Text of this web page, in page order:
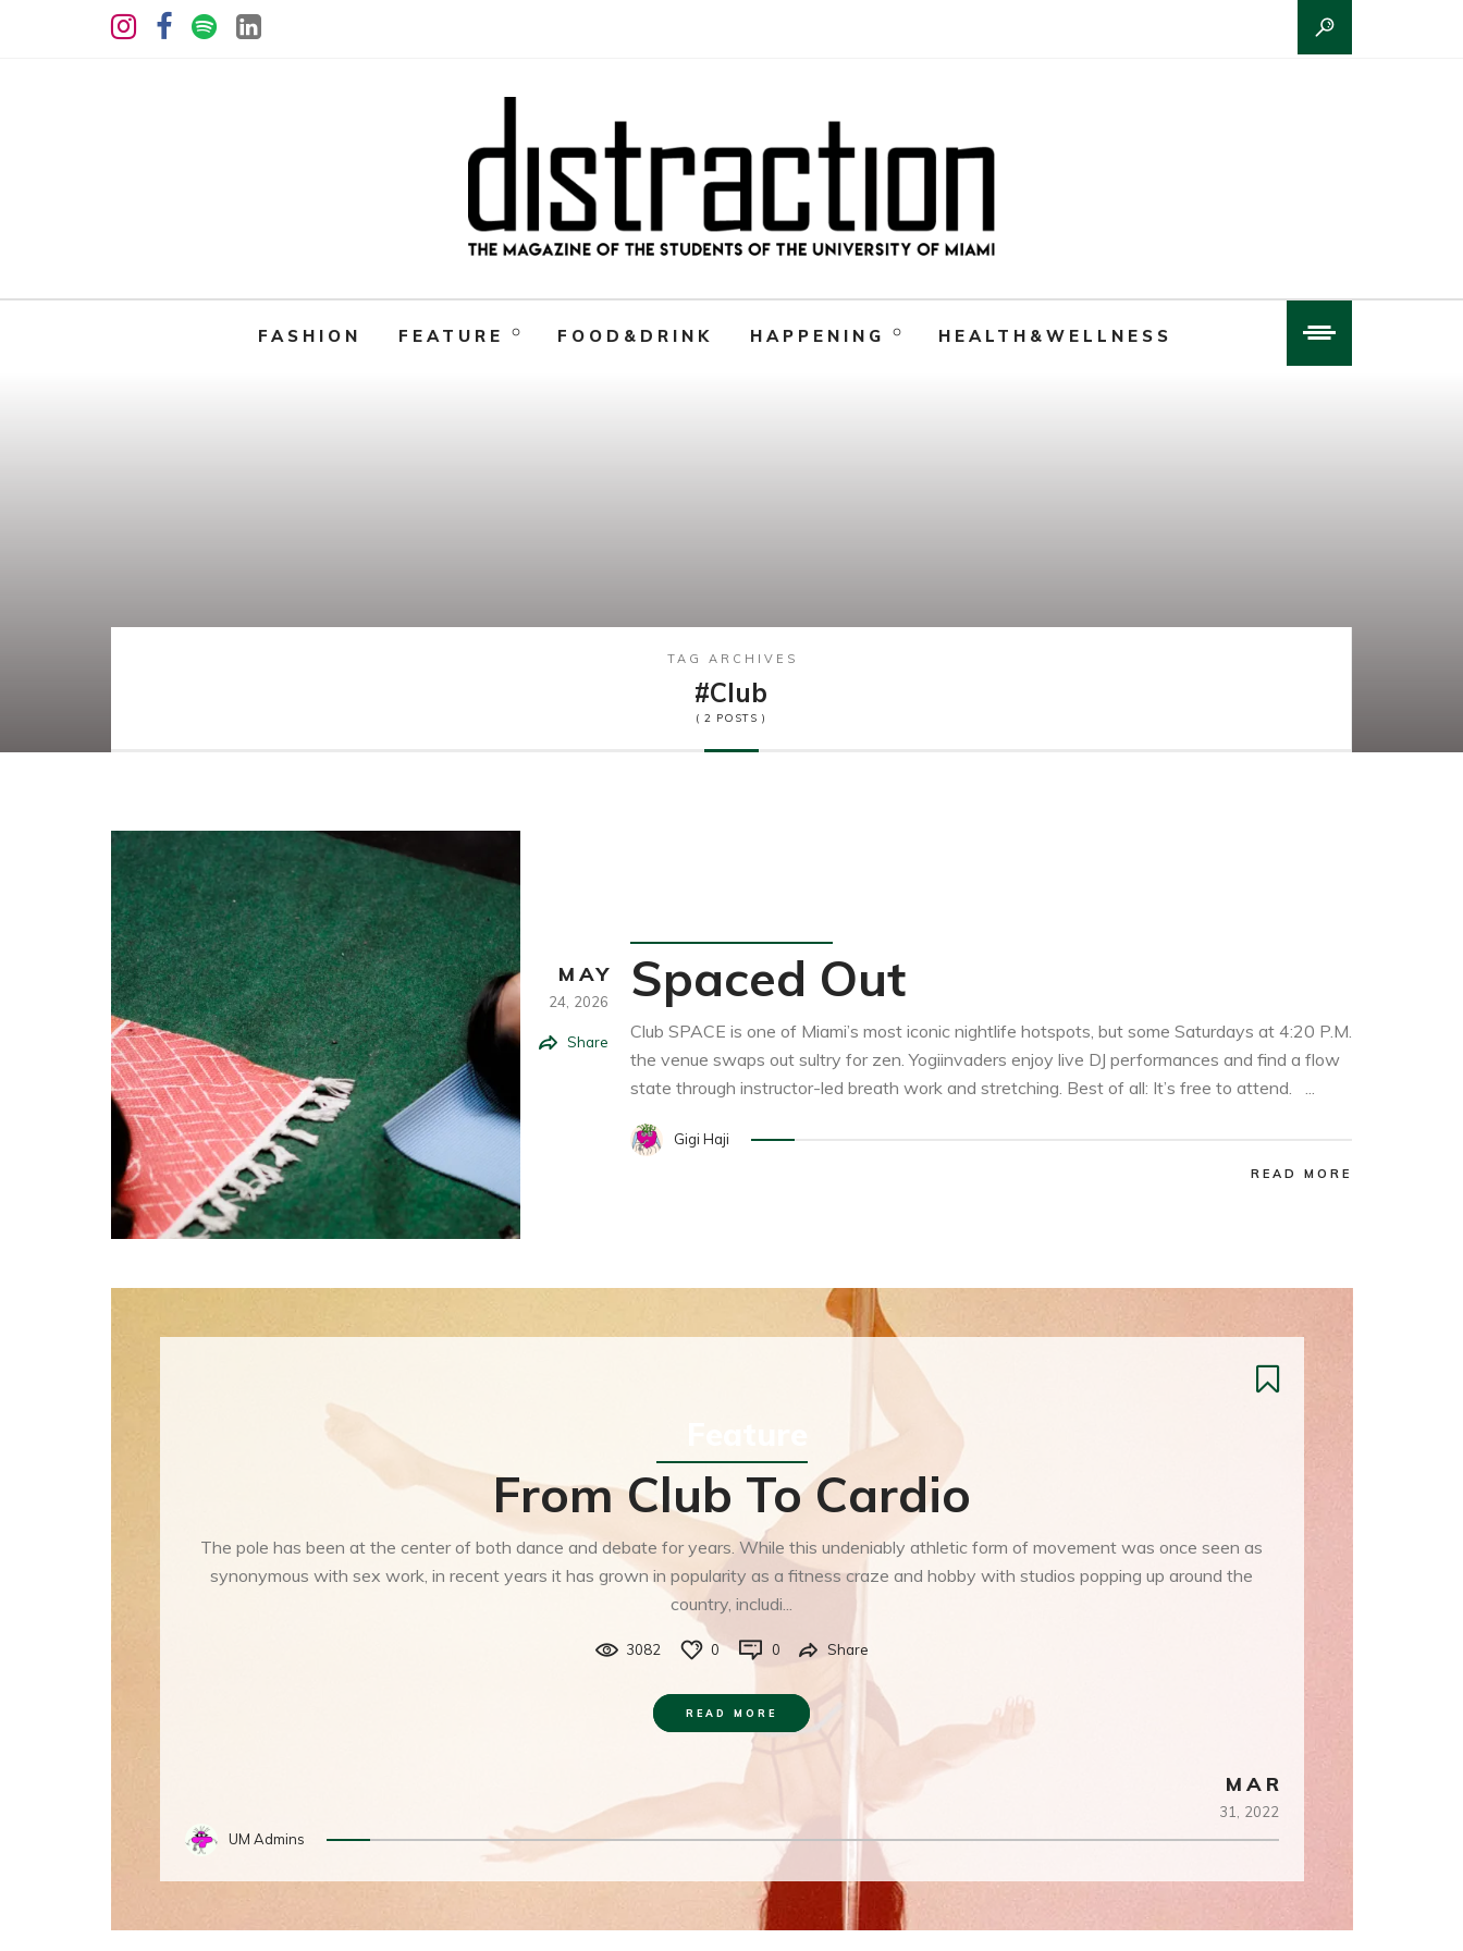
FASHION FEATURE FOOD&DRINK HAPPENING HEALTH&WELLNESS
TAG ARCHIVES
#club
( 2 POSTS )
MAY
24, 2026
Share
Spaced Out
Club SPACE is one of Miami’s most iconic nightlife hotspots, but some Saturdays at 4:20 P.M.
the venue swaps out sultry for zen. Yogiinvaders enjoy live DJ performances and find a flow
state through instructor-led breath work and stretching. Best of all: It’s free to attend. ...
Gigi Haji
READ MORE
From Club To Cardio
The pole has been at the center of both dance and debate for years. While this undeniably athletic form of movement was once seen as
synonymous with sex work, in recent years it has grown in popularity as a fitness craze and hobby with studios popping up around the
country, includi...
3082 0 0 Share
READ MORE
MAR
31,
2022
UM Admins